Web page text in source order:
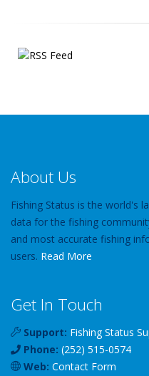
About Us
Fishing Status is the world's
data for the fishing
and most accurate fishing
users. Read More
Get In Touch
Support: Fishing Status
Phone: (252) 515-0574
Web: Contact Form